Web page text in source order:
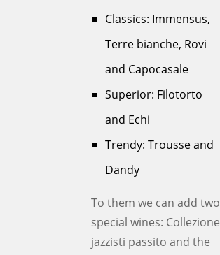
Classics: Immensus,
Terre bianche, Rovi
and Capocasale
Superior: Filotorto
and Echi
Trendy: Trousse and
Dandy
To them we can add two
special wines: Collezione
jazzisti passito and the